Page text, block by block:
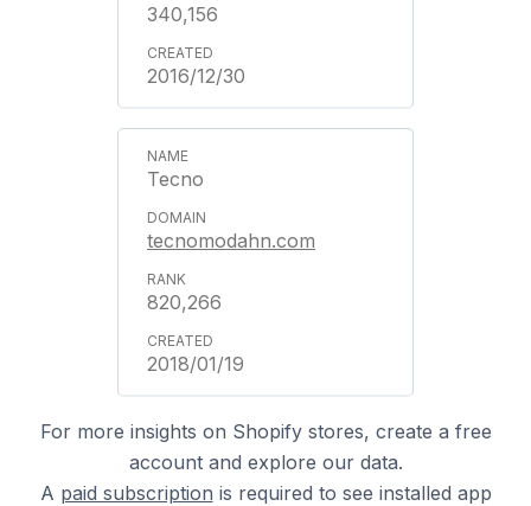
340,156
2016/12/30
Tecno
tecnomodahn.com
820,266
2018/01/19
For more insights on Shopify stores, create a free
account and explore our data.
A paid subscription is required to see installed app